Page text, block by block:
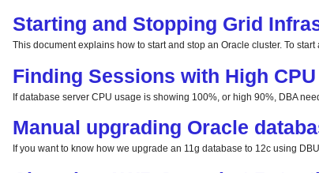
Starting and Stopping Grid
This document explains how to start and stop an Oracle cluster. To
Finding Sessions with High CPU
If database server CPU usage is showing 100%, or high 90%, DBA
Manual upgrading Oracle
If you want to know how we upgrade an 11g database to 12c using